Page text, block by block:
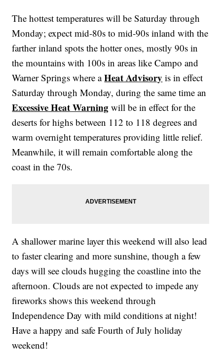
The hottest temperatures will be Saturday through
Monday; expect mid-80s to mid-90s inland with the
farther inland spots the hotter ones, mostly 90s in
the mountains with 100s in areas like Campo and
Warner Springs where aHeat Advisory is in effect
Saturday through Monday, during the same time an
Excessive Heat Warning will be in effect for the
deserts for highs between 112 to 118 degrees and
warm overnight temperatures providing little relief.
Meanwhile, it will remain comfortable along the
coast in the 70s.
A shallower marine layer this weekend will also lead
to faster clearing and more sunshine, though a few
days will see clouds hugging the coastline into the
afternoon. Clouds are not expected to impede any
fireworks shows this weekend through
Independence Day with mild conditions at night!
Have a happy and safe Fourth of July holiday
weekend!